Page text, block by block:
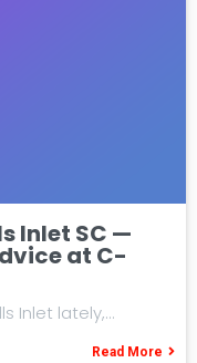
Inlet SC —
at C-
Inlet lately,…
Read More